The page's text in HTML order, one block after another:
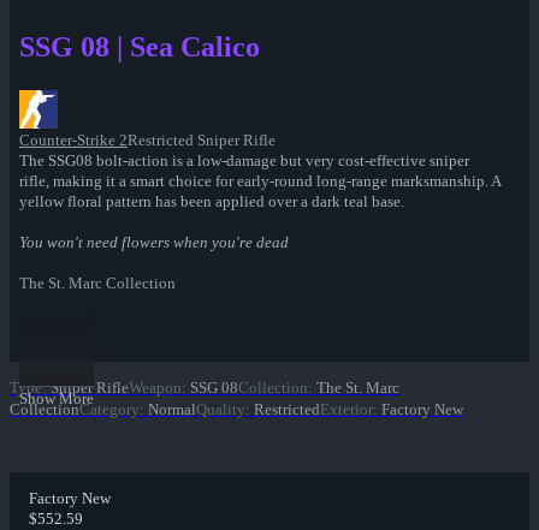
SSG 08 | Sea Calico
Counter-Strike 2Restricted Sniper Rifle
The SSG08 bolt-action is a low-damage but very cost-effective sniper
rifle, making it a smart choice for early-round long-range marksmanship. A
yellow floral pattern has been applied over a dark teal base.
You won't need flowers when you're dead
The St. Marc Collection
Show More
Type: Sniper RifleWeapon: SSG 08Collection: The St. Marc
CollectionCategory: NormalQuality: RestrictedExterior: Factory New
Factory New
$552.59